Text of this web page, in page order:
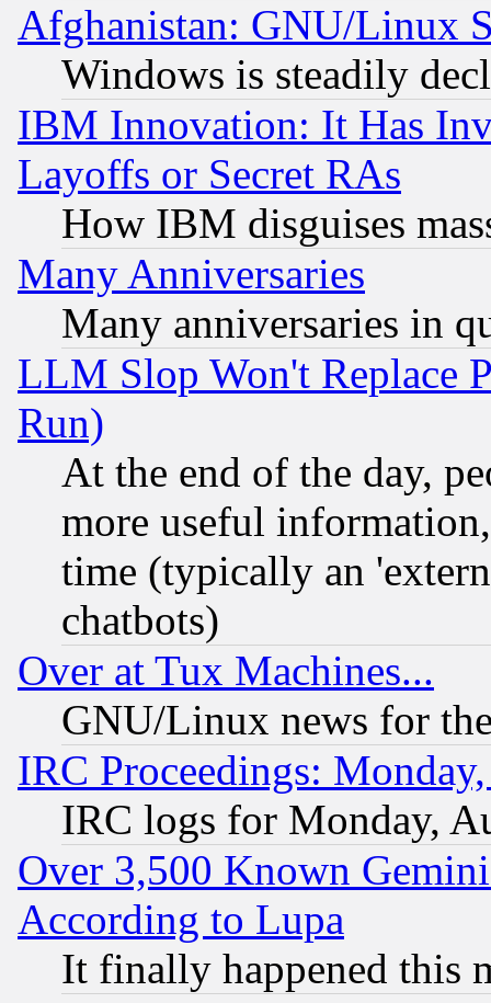
Afghanistan: GNU/Linux
Windows is steadily
IBM Innovation: It Has
Layoffs or Secret RAs
How IBM disguises
Many Anniversaries
Many anniversaries in
LLM Slop Won't Replace
Run)
At the end of the day,
more useful
time (typically an
chatbots)
Over at Tux Machines...
GNU/Linux news for
IRC Proceedings:
IRC logs for Monday,
Over 3,500 Known
According to Lupa
It finally happened this